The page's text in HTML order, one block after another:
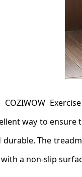
COZIWOW
way to ensure
durable. The
a non-slip